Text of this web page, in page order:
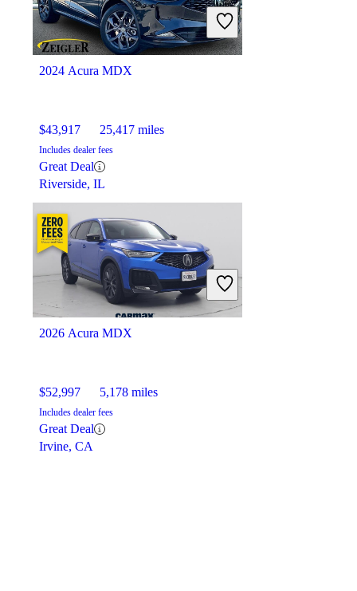
Includes dealer fees
Great Deal
Ocean, NJ
2024 Acura MDX
$43,917 25,417 miles
Includes dealer fees
Great Deal
Riverside, IL
2026 Acura MDX
$52,997 5,178 miles
Includes dealer fees
Great Deal
Irvine, CA